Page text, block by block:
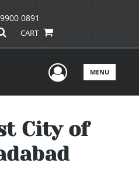
0891
CART
UserMENU
City of